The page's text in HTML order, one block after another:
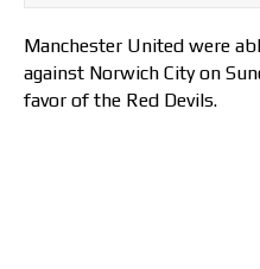
Manchester United were
against Norwich City on
favor of the Red Devils.